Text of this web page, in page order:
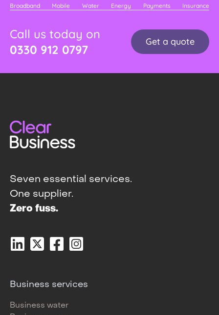
Broadband Mobile Water Energy Payments Insurance
Call us today on
0330 912 0797
Get a quote
Seven essential services.
One supplier.
Zero fuss.
Business services
Business water